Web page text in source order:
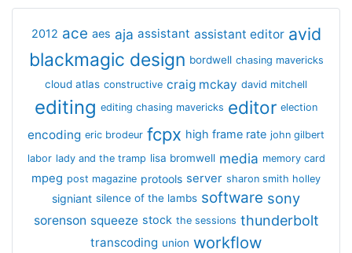
2012 ace aes aja assistant assistant editor avid
blackmagic design bordwell chasing mavericks
cloud atlas constructive craig mckay david mitchell
editing editing chasing mavericks editor election
encoding eric brodeur fcpx high frame rate john gilbert
labor lady and the tramp lisa bromwell media memory card
mpeg post magazine protools server sharon smith holley
signiant silence of the lambs software sony
sorenson squeeze stock the sessions thunderbolt
transcoding union workflow